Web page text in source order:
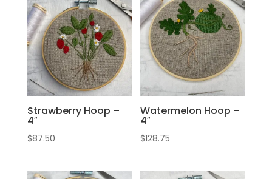
Strawberry Hoop –
4″
$87.50
Watermelon Hoop –
4″
$128.75